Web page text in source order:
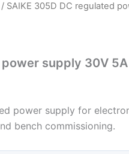
/ SAIKE 305D DC regulated
power supply 30V 5A
power supply for
bench commissioning.